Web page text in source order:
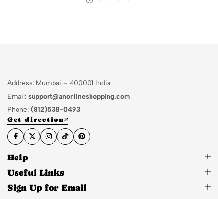
Address: Mumbai – 400001 India
Email: support@anonlineshopping.com
Phone: (812)538-0493
Get direction
Help
Useful Links
Sign Up for Email